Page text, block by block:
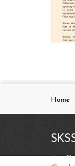
Home